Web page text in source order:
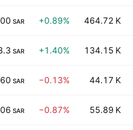
SAR +0.89% 464.72 K
SAR +1.40% 134.15 K
SAR −0.13% 44.17 K
SAR −0.87% 55.89 K